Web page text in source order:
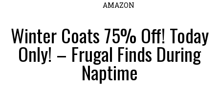
AMAZON
Winter Coats 75% Off! Today
Only! – Frugal Finds During
Naptime